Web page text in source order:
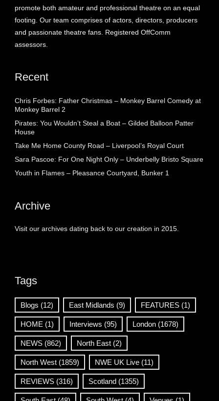
promote both amateur and professional theatre on an equal
footing. Our team comprises of actors, directors, producers
and passionate theatre fans. Registered OffComm
assessors.
Recent
Chris Forbes: Father Christmas – Monkey Barrel Comedy at
Monkey Barrel 2
Pirates: You Wouldn’t Steal a Boat – Gilded Balloon Patter
House
Take Me Home County Road – Liverpool’s Royal Court
Sara Pascoe: For One Night Only – Underbelly Bristo Square
Youth in Flames – Pleasance Courtyard, Bunker 1
Archive
Visit our archives dating back to our creation in 2015.
Tags
Blogs (12) East Midlands (9) FEATURES (1)
HOME (1) Interviews (95) London (1678)
NEWS (862) North East (2)
North West (1859) NWE UK Live (11)
REVIEWS (316) Scotland (1355)